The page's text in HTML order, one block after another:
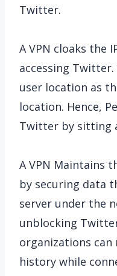
Twitter.
A VPN cloaks the
accessing
user location as
location. Hence,
Twitter by sitting
A VPN Maintains
by securing data
server under the
unblocking
organizations can
history while